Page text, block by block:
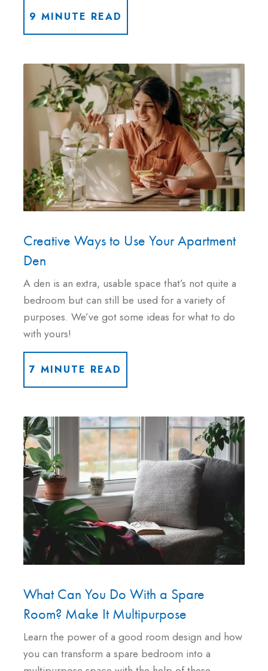
9 MINUTE READ
Creative Ways to Use Your Apartment
Den
A den is an extra, usable space that’s not quite a
bedroom but can still be used for a variety of
purposes. We’ve got some ideas for what to do
with yours!
7 MINUTE READ
What Can You Do With a Spare
Room? Make It Multipurpose
Learn the power of a good room design and how
you can transform a spare bedroom into a